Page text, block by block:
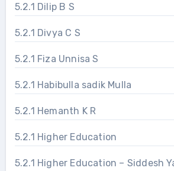
5.2.1 Dilip B S
5.2.1 Divya C S
5.2.1 Fiza Unnisa S
5.2.1 Habibulla sadik Mulla
5.2.1 Hemanth K R
5.2.1 Higher Education
5.2.1 Higher Education – Siddesh